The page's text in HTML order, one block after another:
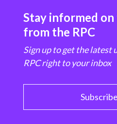
Stay informed
from the RPC
Sign up to get the latest
RPC right to your inbox